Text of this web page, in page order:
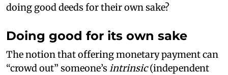
doing good deeds for their own sake?
Doing good for its own sake
The notion that offering monetary payment can
“crowd out” someone’s intrinsic(independent